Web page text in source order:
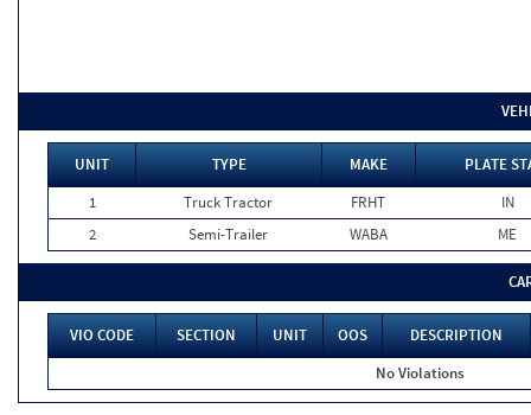
UNIT TYPE MAKE
PLATE
1
Truck Tractor FRHT
IN
2
Semi-Trailer WABA ME
VIO CODE SECTION UNIT OOS
DESCRIPTION
No Violations